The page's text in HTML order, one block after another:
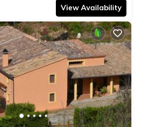
View Availability